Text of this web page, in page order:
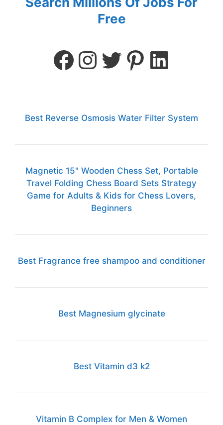
Free
Best Reverse Osmosis Water Filter System
Magnetic 15" Wooden Chess Set, Portable
Travel Folding Chess Board Sets Strategy
Game for Adults & Kids for Chess Lovers,
Beginners
Best Fragrance free shampoo and conditioner
Best Magnesium glycinate
Best Vitamin d3 k2
Vitamin B Complex for Men & Women